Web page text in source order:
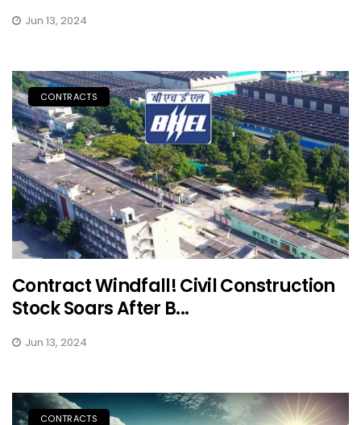
Jun 13, 2024
CONTRACTS
Contract Windfall! Civil Construction
Stock Soars After B...
Jun 13, 2024
CONTRACTS